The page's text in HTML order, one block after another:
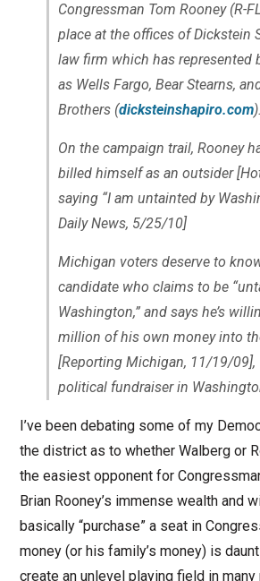
Congressman Tom Rooney (R-
place at the offices of Dickstein
law firm which has represented
as Wells Fargo, Bear Stearns,
Brothers (dicksteinshapiro.com).
On the campaign trail, Rooney
billed himself as an outsider
saying “I am untainted by
Daily News, 5/25/10]
Michigan voters deserve to
candidate who claims to be
Washington,” and says he’s
million of his own money into
[Reporting Michigan, 11/19/09],
political fundraiser in
I’ve been debating some of my
the district as to whether Walberg or
the easiest opponent for
Brian Rooney’s immense wealth and
basically “purchase” a seat in
money (or his family’s money) is
create an unlevel playing field in